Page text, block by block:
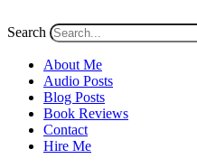
Search
About Me
Audio Posts
Blog Posts
Book Reviews
Contact
Hire Me